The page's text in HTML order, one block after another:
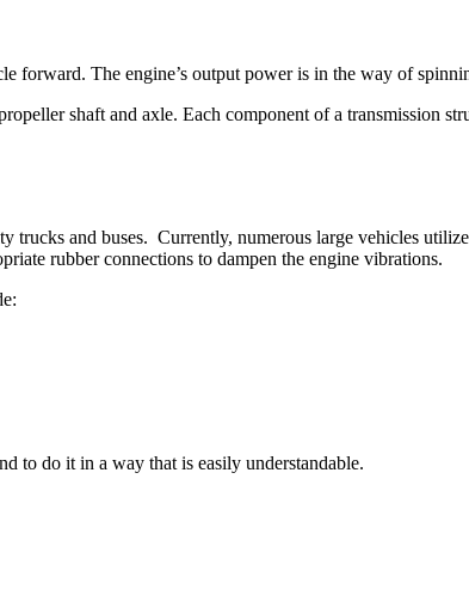
forward. The engine’s output power is in the way of
shaft and axle. Each component of a transmission
and buses. Currently, numerous large vehicles
rubber connections to dampen the engine vibrations.
to do it in a way that is easily understandable.